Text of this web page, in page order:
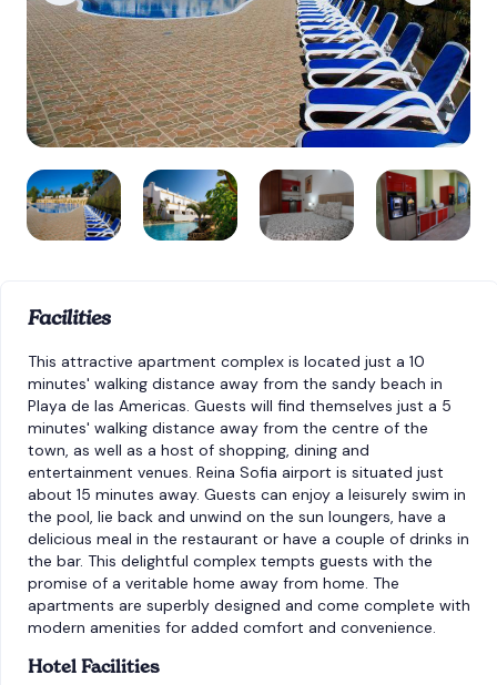
Facilities
This attractive apartment complex is located just a 10
minutes' walking distance away from the sandy beach in
Playa de las Americas. Guests will find themselves just a 5
minutes' walking distance away from the centre of the
town, as well as a host of shopping, dining and
entertainment venues. Reina Sofia airport is situated just
about 15 minutes away. Guests can enjoy a leisurely swim in
the pool, lie back and unwind on the sun loungers, have a
delicious meal in the restaurant or have a couple of drinks in
the bar. This delightful complex tempts guests with the
promise of a veritable home away from home. The
apartments are superbly designed and come complete with
modern amenities for added comfort and convenience.
Hotel Facilities